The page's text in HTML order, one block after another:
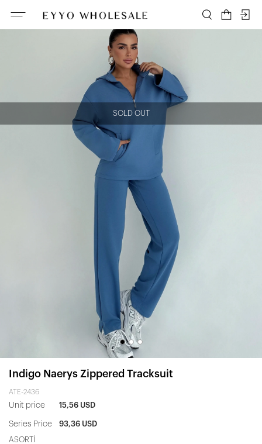
SOLD OUT
Indigo Naerys Zippered Tracksuit
ATE-2436
Unit price 15,56 USD
Series Price 93,36 USD
ASORTİ